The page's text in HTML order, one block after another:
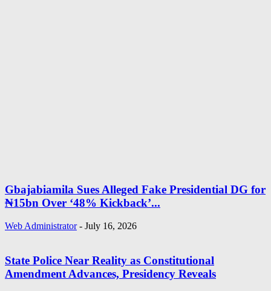
Gbajabiamila Sues Alleged Fake Presidential DG for
₦15bn Over ‘48% Kickback’...
Web Administrator - July 16, 2026
State Police Near Reality as Constitutional
Amendment Advances, Presidency Reveals